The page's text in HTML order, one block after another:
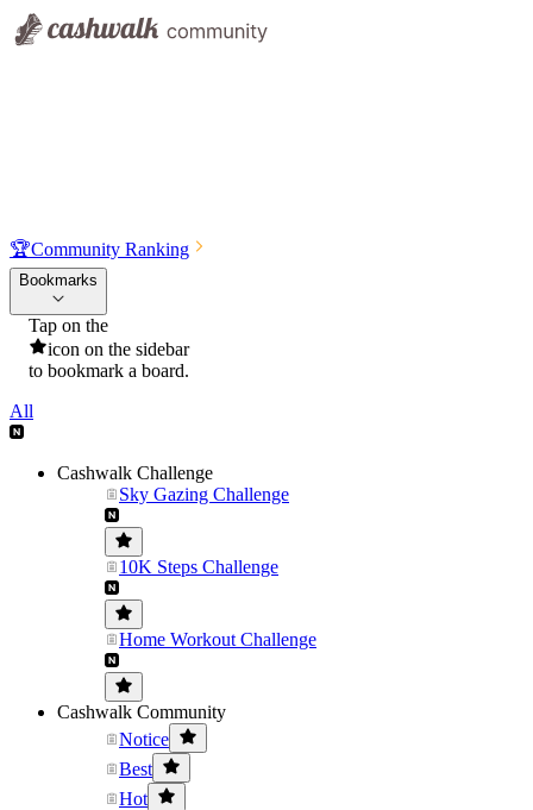
🏆Community Ranking
Bookmarks
Tap on the
icon on the sidebar
to bookmark a board.
All
Cashwalk Challenge
Sky Gazing Challenge
10K Steps Challenge
Home Workout Challenge
Cashwalk Community
Notice
Best
Hot